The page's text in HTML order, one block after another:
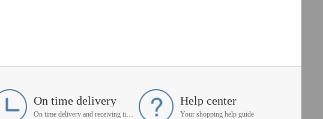
On time delivery
On time delivery and receiving time is up to you
Help center
Your shopping help guide